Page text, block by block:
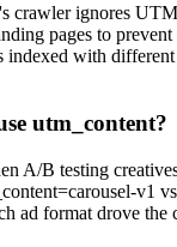
crawler ignores
pages to
indexed with different
utm_content?
A/B testing
v1
ad format drove the